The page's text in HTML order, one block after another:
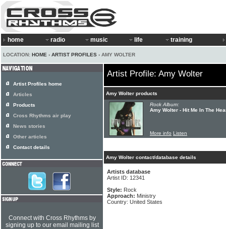
home radio music life training
LOCATION: HOME › ARTIST PROFILES › AMY WOLTER
Artist Profile: Amy Wolter
Amy Wolter products
Rock Album:
Amy Wolter - Hit Me In The
More info Listen
Amy Wolter contact/database details
Artists database
Artist ID: 12341
Style: Rock
Approach: Ministry
Country: United States
Artist Profiles home
Articles
Products
Cross Rhythms air play
News stories
Other articles
Contact details
Connect with Cross Rhythms by
signing up to our email mailing list